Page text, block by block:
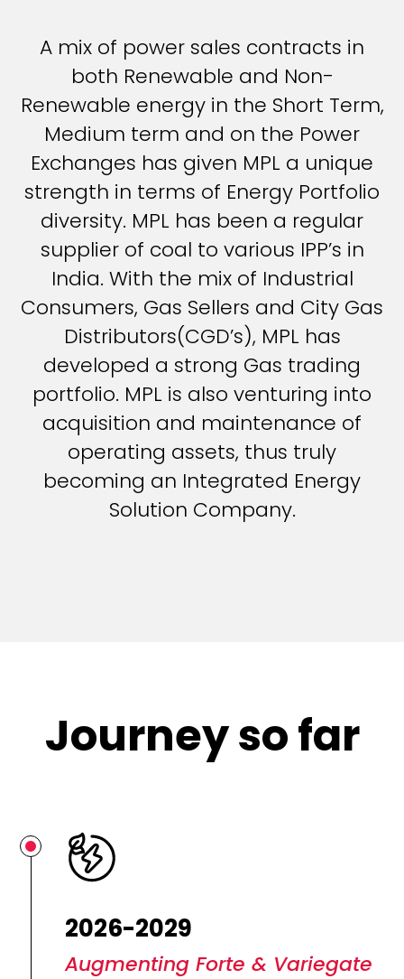
A mix of power sales contracts in
both Renewable and Non-
Renewable energy in the Short Term,
Medium term and on the Power
Exchanges has given MPL a unique
strength in terms of Energy Portfolio
diversity. MPL has been a regular
supplier of coal to various IPP’s in
India. With the mix of Industrial
Consumers, Gas Sellers and City Gas
Distributors(CGD’s), MPL has
developed a strong Gas trading
portfolio. MPL is also venturing into
acquisition and maintenance of
operating assets, thus truly
becoming an Integrated Energy
Solution Company.
Journey so far
2026-2029
Augmenting Forte & Variegate